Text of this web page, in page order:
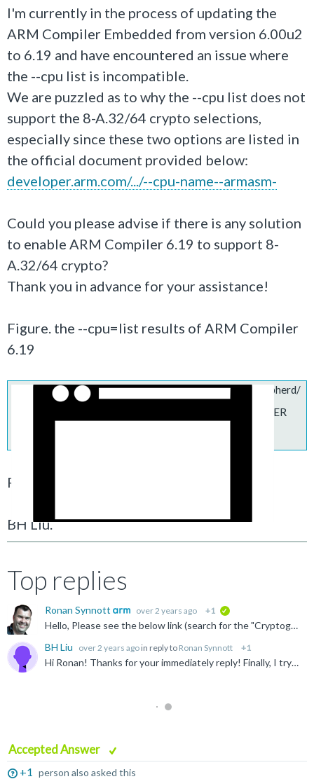
I'm currently in the process of updating the
ARM Compiler Embedded from version 6.00u2
to 6.19 and have encountered an issue where
the --cpu list is incompatible.
We are puzzled as to why the --cpu list does not
support the 8-A.32/64 crypto selections,
especially since these two options are listed in
the official document provided below:
developer.arm.com/.../--cpu-name--armasm-
Could you please advise if there is any solution
to enable ARM Compiler 6.19 to support 8-
A.32/64 crypto?
Thank you in advance for your assistance!
Figure. the --cpu=list results of ARM Compiler
6.19
https://services.arm.com/sfc/servlet.shepherd/
version/download/068Rz00000C53hX?
asPdf=false&operationContext=CHATTER
Regards,
BH Liu.
Top replies
Ronan Synnott over 2 years ago +1
Hello, Please see the below link (search for the "Cryptographic Extensions" section). https://developer.arm.com/documentation/101754/0619/armclang-Reference/armclang-Command-line-Options/-mcpu
BH Liu
over 2 years ago in reply to Ronan Synnott +1
Hi Ronan! Thanks for your immediately reply! Finally, I try to activate the license manually by the command: ARMCompiler6.19/bin/armlm activate --server [server_address] --product [product_code] https...
Accepted Answer
+1
person also asked this